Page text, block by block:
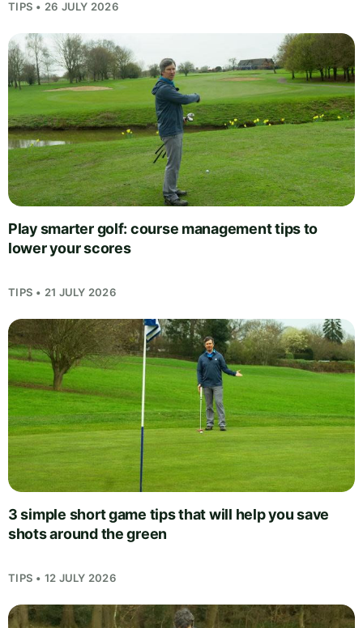
TIPS • 26 JULY 2026
Play smarter golf: course management tips to
lower your scores
TIPS • 21 JULY 2026
3 simple short game tips that will help you save
shots around the green
TIPS • 12 JULY 2026